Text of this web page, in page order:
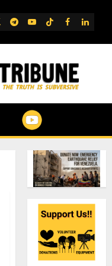
Telegram
YouTube
TikTok
FB